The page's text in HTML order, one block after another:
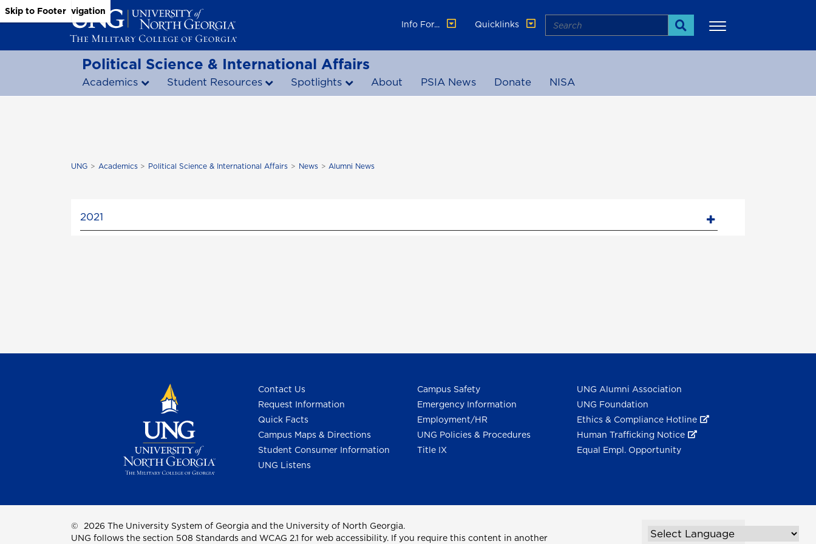
Skip to Main Content
Skip to Main Navigation
Skip to Footer
Info For...
Quicklinks Search
Search
Political Science & International Affairs
Academics Student Resources Spotlights About PSIA News Donate NISA
UNG Academics Political Science & International Affairs News Alumni News
2021
Contact Us
Request Information
Quick Facts
Campus Maps & Directions
Student Consumer Information
UNG Listens
Campus Safety
Emergency Information
Employment/HR
UNG Policies & Procedures
Title IX
UNG Alumni Association
UNG Foundation
Ethics & Compliance Hotline
Human Trafficking Notice
Equal Empl. Opportunity
© 2026 The University System of Georgia and the University of North Georgia.
UNG follows the section 508 Standards and WCAG 2.1 for web accessibility. If you require this content in another